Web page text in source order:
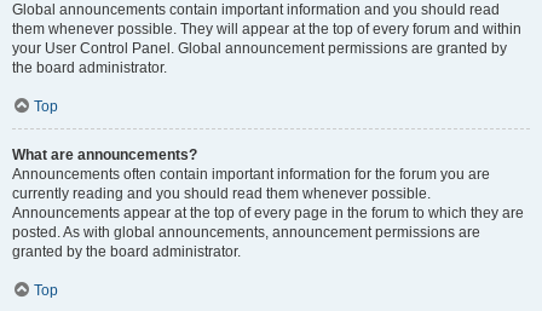
Global announcements contain important information and you should read
them whenever possible. They will appear at the top of every forum and within
your User Control Panel. Global announcement permissions are granted by
the board administrator.
Top
What are announcements?
Announcements often contain important information for the forum you are
currently reading and you should read them whenever possible.
Announcements appear at the top of every page in the forum to which they are
posted. As with global announcements, announcement permissions are
granted by the board administrator.
Top